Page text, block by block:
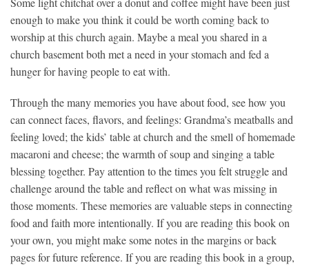
enough to make you think it could be worth coming back to
worship at this church again. Maybe a meal you shared in a
church basement both met a need in your stomach and fed a
hunger for having people to eat with.
Through the many memories you have about food, see how you
can connect faces, flavors, and feelings: Grandma’s meatballs and
feeling loved; the kids’ table at church and the smell of homemade
macaroni and cheese; the warmth of soup and singing a table
blessing together. Pay attention to the times you felt struggle and
challenge around the table and reflect on what was missing in
those moments. These memories are valuable steps in connecting
food and faith more intentionally. If you are reading this book on
your own, you might make some notes in the margins or back
pages for future reference. If you are reading this book in a group,